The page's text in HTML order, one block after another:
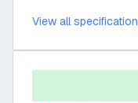
View all